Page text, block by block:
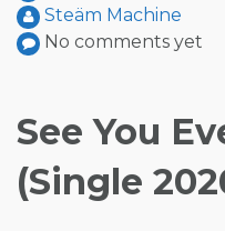
Steäm Machine
No comments yet
See You
(Single